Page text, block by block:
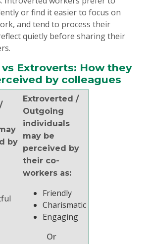
or find it easier to focus on
and tend to process their
quietly before sharing their
Extroverts: How they
by colleagues
by
Extroverted /
Outgoing
individuals
may be
perceived by
their co-
workers as:
Friendly
Charismatic
Engaging
Or